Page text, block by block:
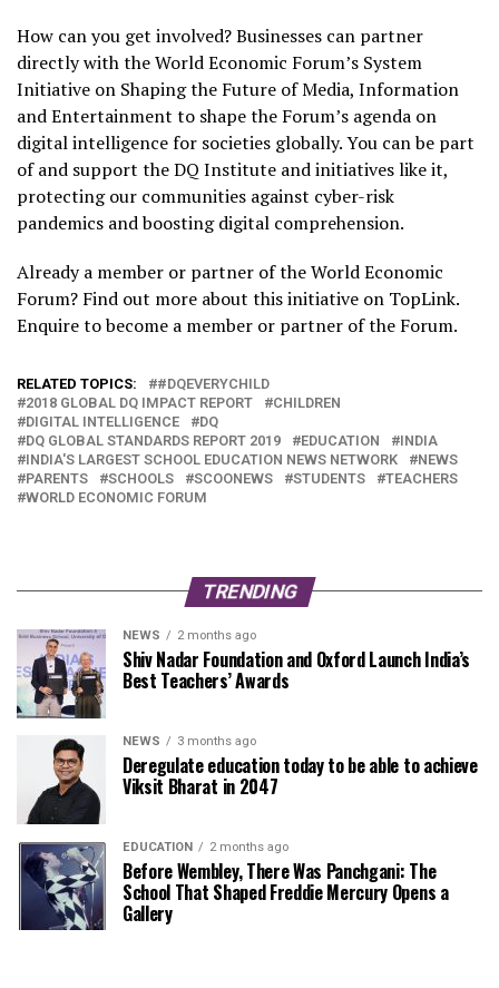
How can you get involved? Businesses can partner
directly with the World Economic Forum’s System
Initiative on Shaping the Future of Media, Information
and Entertainment to shape the Forum’s agenda on
digital intelligence for societies globally. You can be part
of and support the DQ Institute and initiatives like it,
protecting our communities against cyber-risk
pandemics and boosting digital comprehension.
Already a member or partner of the World Economic
Forum? Find out more about this initiative on TopLink.
Enquire to become a member or partner of the Forum.
RELATED TOPICS:
#DQEVERYCHILD
2018 GLOBAL DQ IMPACT REPORT
CHILDREN
DIGITAL INTELLIGENCE
DQ
DQ GLOBAL STANDARDS REPORT 2019
EDUCATION
INDIA
INDIA'S LARGEST SCHOOL EDUCATION NEWS NETWORK
NEWS
PARENTS
SCHOOLS SCOONEWS STUDENTS
TEACHERS
WORLD ECONOMIC FORUM
TRENDING
NEWS 2 months ago
Shiv Nadar Foundation and Oxford Launch India’s
Best Teachers’ Awards
NEWS 3 months ago
Deregulate education today to be able to achieve
Viksit Bharat in 2047
EDUCATION 2 months ago
Before Wembley, There Was Panchgani: The
School That Shaped Freddie Mercury Opens a
Gallery